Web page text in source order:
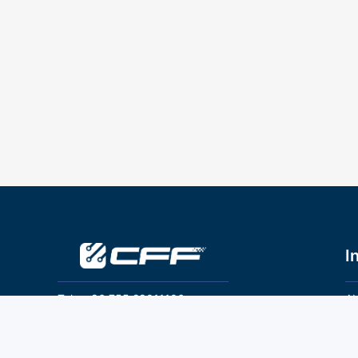
Tel：+86 755 28011106